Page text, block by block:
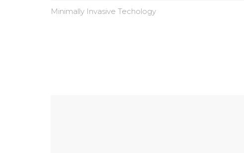
Minimally Invasive Techology